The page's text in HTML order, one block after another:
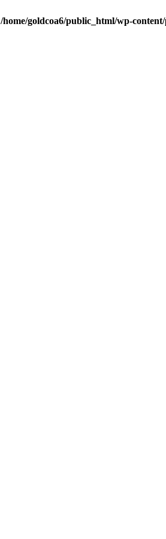
/home/goldcoa6/public_html/wp-